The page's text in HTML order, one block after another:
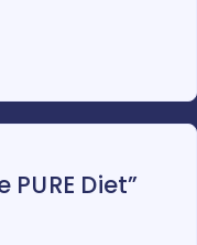
Diet”